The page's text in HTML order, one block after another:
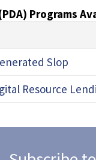
Programs
Slop
Resource